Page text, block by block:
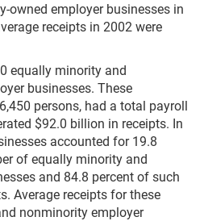
owned employer businesses in
receipts in 2002 were
equally minority and
businesses. These
persons, had a total payroll
$92.0 billion in receipts. In
accounted for 19.8
of equally minority and
and 84.8 percent of such
Average receipts for these
nonminority employer